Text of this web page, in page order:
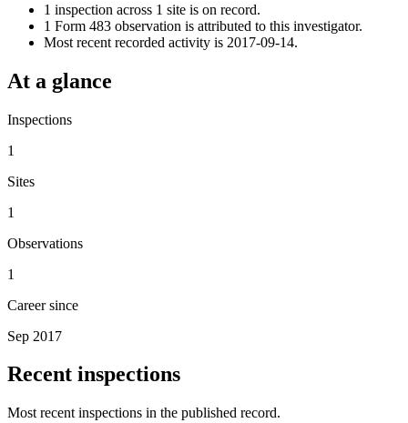
1 inspection across 1 site is on record.
1 Form 483 observation is attributed to this investigator.
Most recent recorded activity is 2017-09-14.
At a glance
Inspections
1
Sites
1
Observations
1
Career since
Sep 2017
Recent inspections
Most recent inspections in the published record.